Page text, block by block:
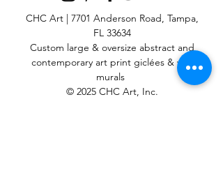
CHC Art | 7701 Anderson Road, Tampa,
FL 33634
Custom large & oversize abstract and
contemporary art printgiclées & wall
murals
© 2025 CHC Art, Inc.